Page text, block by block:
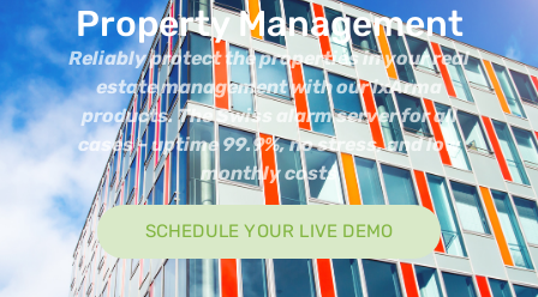
Property Management
Reliably protect the properties in your real
estate management with our ixArma
products. The Swiss alarm server for all
cases – uptime 99.9%, no stress, and low
monthly costs
SCHEDULE YOUR LIVE DEMO